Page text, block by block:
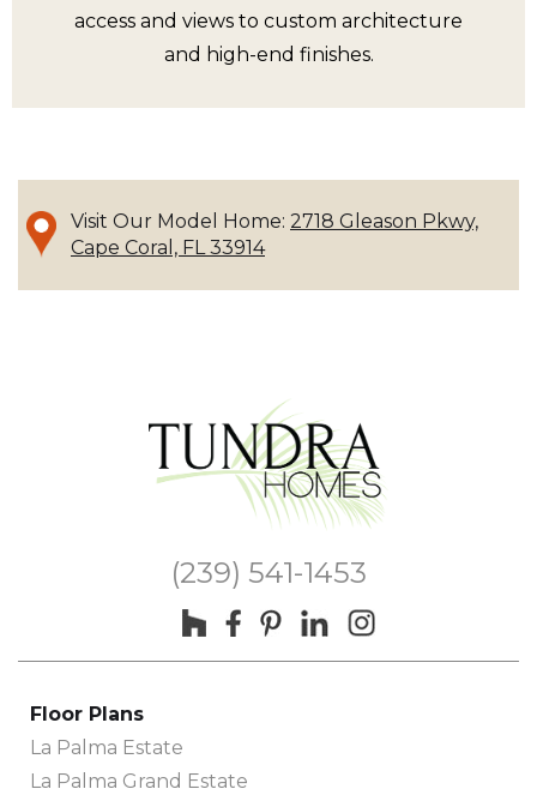
access and views to custom architecture
and high-end finishes.
Visit Our Model Home: 2718 Gleason Pkwy,
Cape Coral, FL 33914
(239) 541-1453
Floor Plans
La Palma Estate
La Palma Grand Estate